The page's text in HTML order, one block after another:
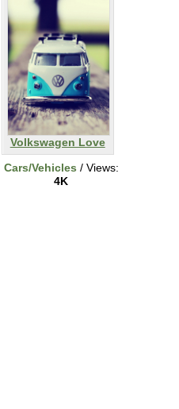
Volkswagen Love
Cars/Vehicles / Views:
4K